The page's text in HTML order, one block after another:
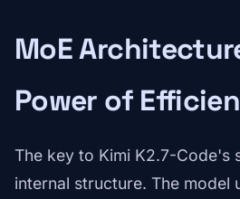
MoE
Power of
The key to Kimi K2.7-Code's
internal structure. The model